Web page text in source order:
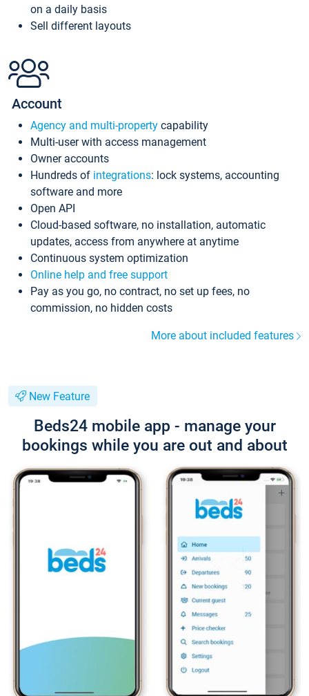
on a daily basis
Sell different layouts
Account
Agency and multi-property capability
Multi-user with access management
Owner accounts
Hundreds of integrations: lock systems, accounting
software and more
Open API
Cloud-based software, no installation, automatic
updates, access from anywhere at anytime
Continuous system optimization
Online help and free support
Pay as you go, no contract, no set up fees, no
commission, no hidden costs
More about included features
New Feature
Beds24 mobile app - manage your
bookings while you are out and about